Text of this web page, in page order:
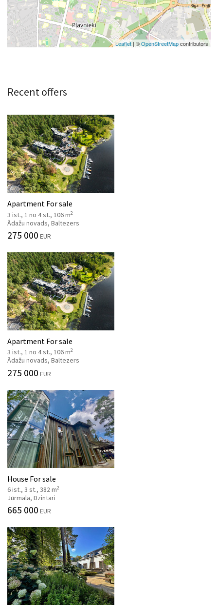
Leaflet | ©OpenStreetMapcontributors
Recent offers
Apartment For sale
3 ist., 1 no 4 st., 106 m2
Ādažu novads, Baltezers
275 000 EUR
Apartment For sale
3 ist., 1 no 4 st., 106 m2
Ādažu novads, Baltezers
275 000 EUR
House For sale
6 ist., 3 st., 382 m2
Jūrmala, Dzintari
665 000 EUR